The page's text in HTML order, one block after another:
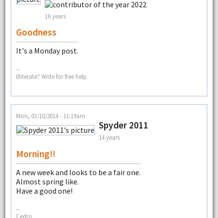
16 years
Goodness
It's a Monday post.
--
Illiterate? Write for free help.
Mon, 03/10/2014 - 11:19am
Spyder 2011
14 years
Morning!!
A new week and looks to be a fair one.
Almost spring like.
Have a good one!
--
Cedro